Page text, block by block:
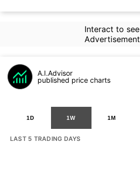
Interact to see
Advertisement
A.I.Advisor
published price charts
1D 1W 1M
LAST 5 TRADING DAYS